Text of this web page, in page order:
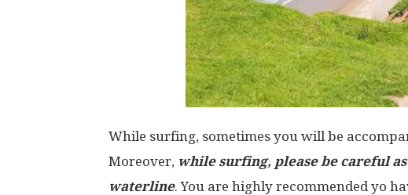
While surfing, sometimes you will be
Moreover, while surfing, please be careful
waterline. You are highly recommended yo